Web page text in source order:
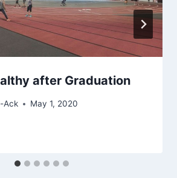
after Graduation
Ack May 1, 2020